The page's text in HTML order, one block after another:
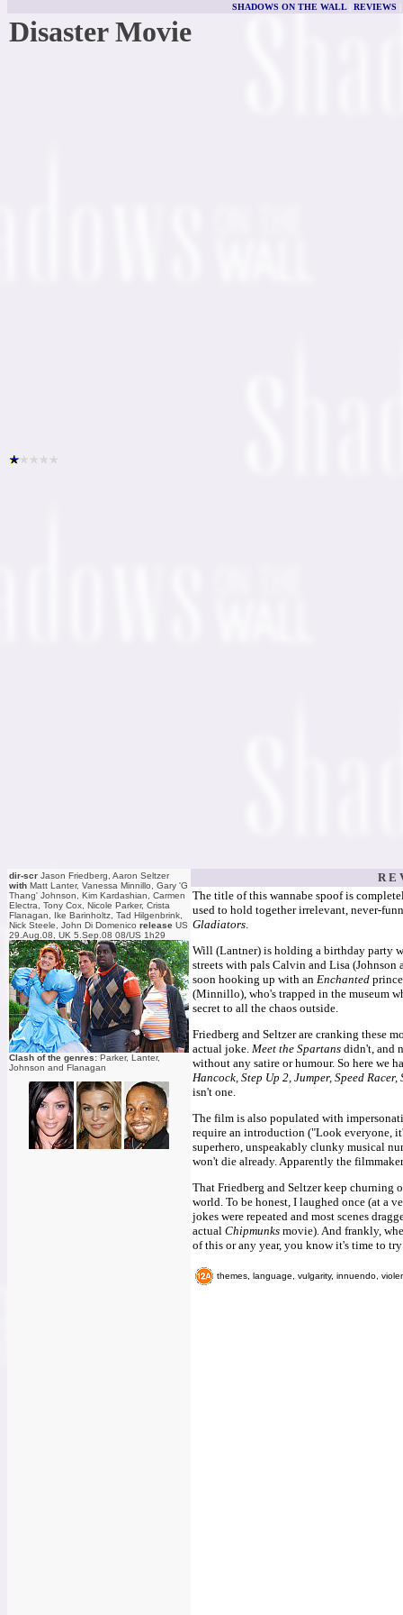
SHADOWS ON THE WALL| REVIEWS
Disaster Movie
dir-scr Jason Friedberg, Aaron Seltzer
with Matt Lanter, Vanessa Minnillo, Gary 'G
Thang' Johnson, Kim Kardashian, Carmen
Electra, Tony Cox, Nicole Parker, Crista
Flanagan, Ike Barinholtz, Tad Hilgenbrink,
Nick Steele, John Di Domenico release US
29.Aug.08, UK 5.Sep.08 08/US 1h29
Clash of the genres: Parker, Lanter,
Johnson and Flanagan
R E
The title of this wannabe spoof is
used to hold together irrelevant, never-
Gladiators.
Will (Lantner) is holding a birthday party
streets with pals Calvin and Lisa (Johnson
soon hooking up with an Enchanted
(Minnillo), who's trapped in the museum
secret to all the chaos outside.
Friedberg and Seltzer are cranking these
actual joke. Meet the Spartans didn't, and
without any satire or humour. So here we
Hancock, Step Up 2, Jumper, Speed
isn't one.
The film is also populated with
require an introduction ("Look everyone,
superhero, unspeakably clunky musical
won't die already. Apparently the
That Friedberg and Seltzer keep churning
world. To be honest, I laughed once (at a
jokes were repeated and most scenes
actual Chipmunks movie). And frankly,
of this or any year, you know it's time to
themes, language, vulgarity, innuendo,